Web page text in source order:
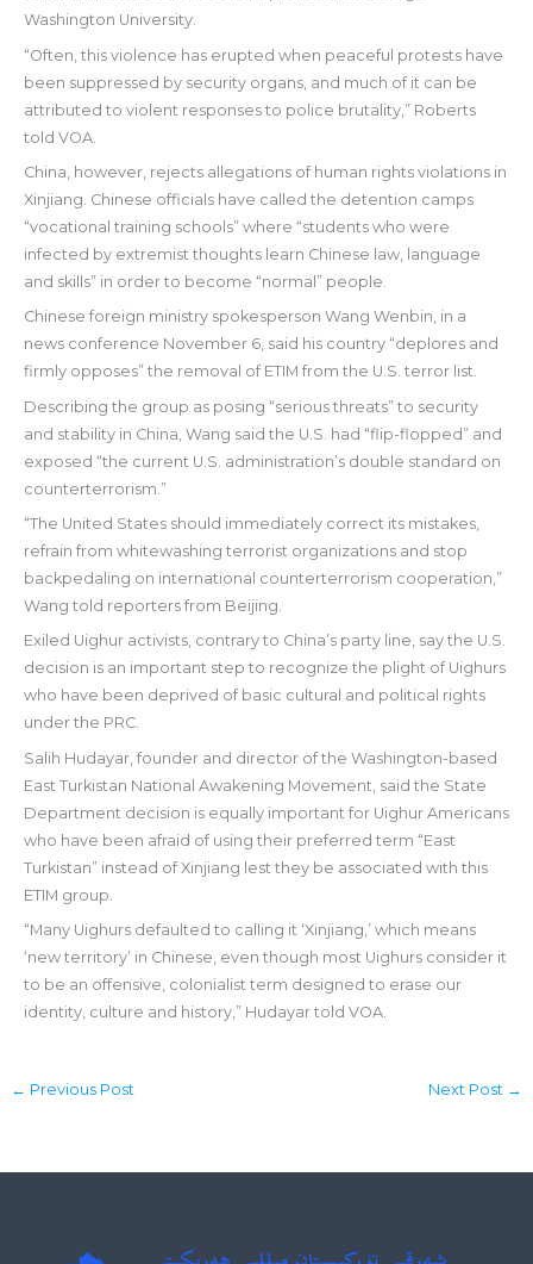
Washington University.
“Often, this violence has erupted when peaceful protests have
been suppressed by security organs, and much of it can be
attributed to violent responses to police brutality,” Roberts
told VOA.
China, however, rejects allegations of human rights violations in
Xinjiang. Chinese officials have called the detention camps
“vocational training schools” where “students who were
infected by extremist thoughts learn Chinese law, language
and skills” in order to become “normal” people.
Chinese foreign ministry spokesperson Wang Wenbin, in a
news conference November 6, said his country “deplores and
firmly opposes” the removal of ETIM from the U.S. terror list.
Describing the group as posing “serious threats” to security
and stability in China, Wang said the U.S. had “flip-flopped” and
exposed “the current U.S. administration’s double standard on
counterterrorism.”
“The United States should immediately correct its mistakes,
refrain from whitewashing terrorist organizations and stop
backpedaling on international counterterrorism cooperation,”
Wang told reporters from Beijing.
Exiled Uighur activists, contrary to China’s party line, say the U.S.
decision is an important step to recognize the plight of Uighurs
who have been deprived of basic cultural and political rights
under the PRC.
Salih Hudayar, founder and director of the Washington-based
East Turkistan National Awakening Movement, said the State
Department decision is equally important for Uighur Americans
who have been afraid of using their preferred term “East
Turkistan” instead of Xinjiang lest they be associated with this
ETIM group.
“Many Uighurs defaulted to calling it ‘Xinjiang,’ which means
‘new territory’ in Chinese, even though most Uighurs consider it
to be an offensive, colonialist term designed to erase our
identity, culture and history,” Hudayar told VOA.
← Previous Post Next Post →